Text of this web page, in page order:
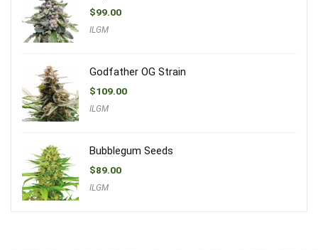
$99.00
ILGM
Godfather OG Strain
$109.00
ILGM
Bubblegum Seeds
$89.00
ILGM